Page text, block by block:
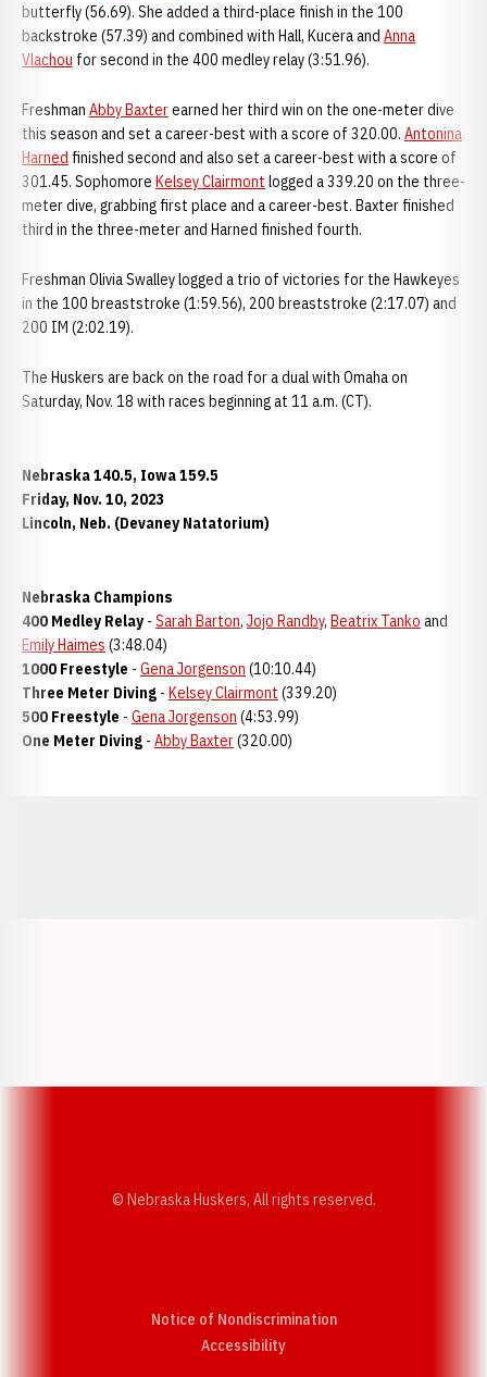
butterfly (56.69). She added a third-place finish in the 100
backstroke (57.39) and combined with Hall, Kucera and Anna
Vlachou for second in the 400 medley relay (3:51.96).
Freshman Abby Baxterearned her third win on the one-meter dive
this season and set a career-best with a score of 320.00. Antonina
Harned finished second and also set a career-best with a score of
301.45. Sophomore Kelsey Clairmont logged a 339.20 on the three-
meter dive, grabbing first place and a career-best. Baxter finished
third in the three-meter and Harned finished fourth.
Freshman Olivia Swalley logged a trio of victories for the Hawkeyes
in the 100 breaststroke (1:59.56), 200 breaststroke (2:17.07) and
200 IM (2:02.19).
The Huskers are back on the road for a dual with Omaha on
Saturday, Nov. 18 with races beginning at 11 a.m. (CT).
Nebraska 140.5, Iowa 159.5
Friday, Nov. 10, 2023
Lincoln, Neb. (Devaney Natatorium)
Nebraska Champions
400 Medley Relay - Sarah Barton, Jojo Randby, Beatrix Tanko and
Emily Haimes (3:48.04)
1000 Freestyle - Gena Jorgenson (10:10.44)
Three Meter Diving - Kelsey Clairmont (339.20)
500 Freestyle - Gena Jorgenson (4:53.99)
One Meter Diving - Abby Baxter(320.00)
© Nebraska Huskers, All rights reserved.
Notice of Nondiscrimination
AccessibilityOpens in a new window